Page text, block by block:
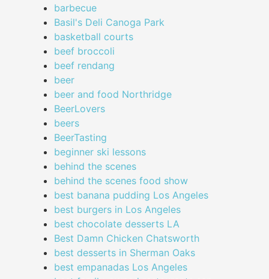
barbecue
Basil's Deli Canoga Park
basketball courts
beef broccoli
beef rendang
beer
beer and food Northridge
BeerLovers
beers
BeerTasting
beginner ski lessons
behind the scenes
behind the scenes food show
best banana pudding Los Angeles
best burgers in Los Angeles
best chocolate desserts LA
Best Damn Chicken Chatsworth
best desserts in Sherman Oaks
best empanadas Los Angeles